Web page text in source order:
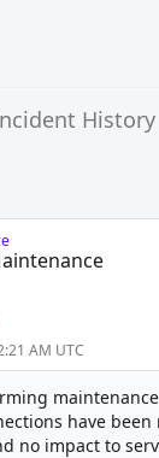
History
AM UTC
have
no impact to